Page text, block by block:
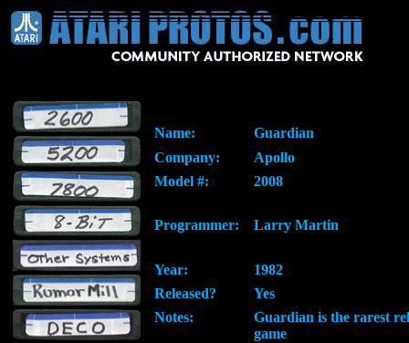
Name:
Guardian
Company:
Apollo
Model #:
2008
Programmer: Larry Martin
Year:
1982
Released?
Yes
Notes:
Guardian is the rarest
game